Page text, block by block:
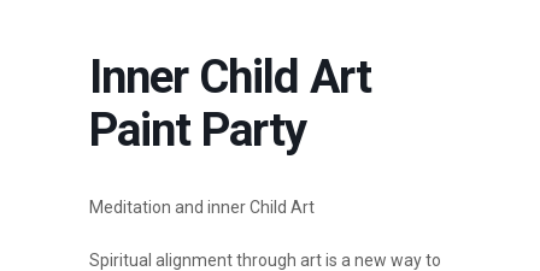
Inner Child Art
Paint Party
Meditation and inner Child Art
Spiritual alignment through art is a new way to